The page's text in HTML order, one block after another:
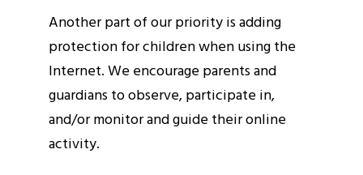
Another part of our priority is adding
protection for children when using the
Internet. We encourage parents and
guardians to observe, participate in,
and/or monitor and guide their online
activity.